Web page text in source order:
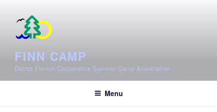
FINN CAMP
Detroit Finnish Cooperative Summer Camp Association
Menu